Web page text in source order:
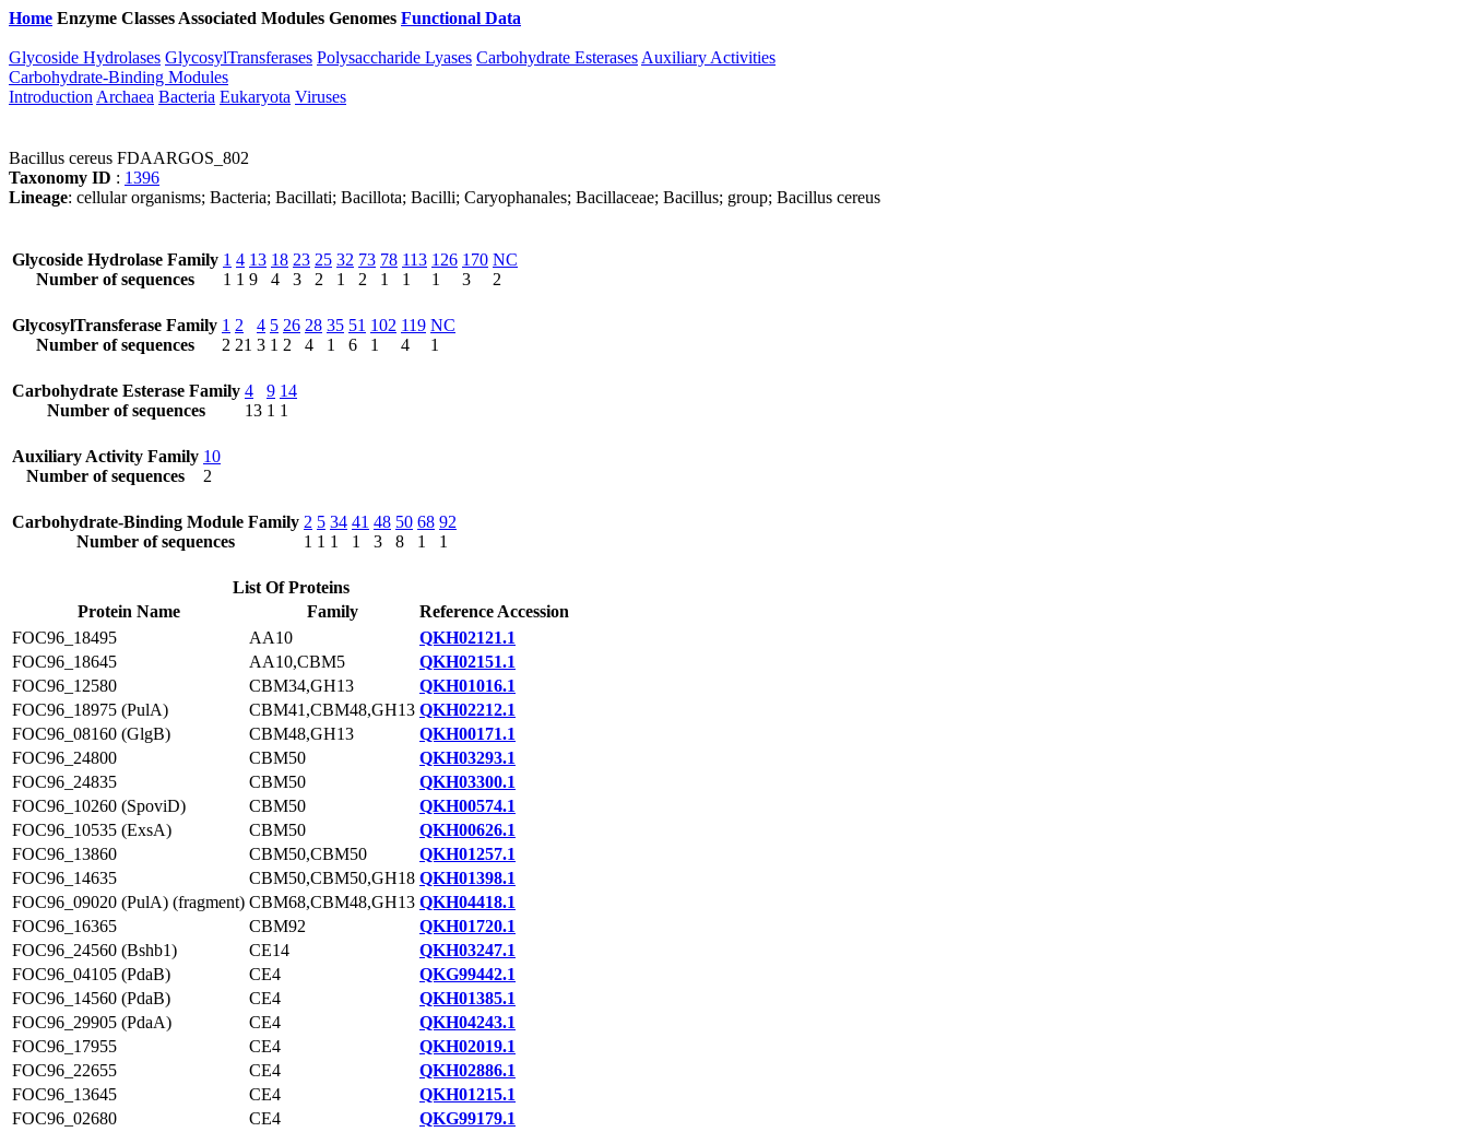
Home Enzyme Classes Associated Modules Genomes Functional Data
Glycoside Hydrolases GlycosylTransferases Polysaccharide Lyases Carbohydrate Esterases Auxiliary Activities
Carbohydrate-Binding Modules
Introduction Archaea Bacteria Eukaryota Viruses
Bacillus cereus FDAARGOS_802
Taxonomy ID : 1396
Lineage: cellular organisms; Bacteria; Bacillati; Bacillota; Bacilli; Caryophanales; Bacillaceae; Bacillus; group; Bacillus cereus
Glycoside Hydrolase Family
Number of sequences
1
1
4
1
13
9
18
4
23
3
25
2
32
1
73
2
78
1
113
1
126
1
170
3
NC
2
GlycosylTransferase Family
Number of sequences
1
2
2
21
4
3
5
1
26
2
28
4
35
1
51
6
102
1
119
4
NC
1
Carbohydrate Esterase Family
Number of sequences
4
13
9
1
14
1
Auxiliary Activity Family
Number of sequences
10
2
Carbohydrate-Binding Module Family
Number of sequences
2
1
5
1
34
1
41
1
48
3
50
8
68
1
92
1
List Of Proteins
Protein Name
Family
Reference Accession
FOC96_18495
AA10
QKH02121.1
FOC96_18645
AA10,CBM5
QKH02151.1
FOC96_12580
CBM34,GH13
QKH01016.1
FOC96_18975 (PulA)
CBM41,CBM48,GH13 QKH02212.1
FOC96_08160 (GlgB)
CBM48,GH13
QKH00171.1
FOC96_24800
CBM50
QKH03293.1
FOC96_24835
CBM50
QKH03300.1
FOC96_10260 (SpoviD)
CBM50
QKH00574.1
FOC96_10535 (ExsA)
CBM50
QKH00626.1
FOC96_13860
CBM50,CBM50
QKH01257.1
FOC96_14635
CBM50,CBM50,GH18 QKH01398.1
FOC96_09020 (PulA) (fragment) CBM68,CBM48,GH13 QKH04418.1
FOC96_16365
CBM92
QKH01720.1
FOC96_24560 (Bshb1)
CE14
QKH03247.1
FOC96_04105 (PdaB)
CE4
QKG99442.1
FOC96_14560 (PdaB)
CE4
QKH01385.1
FOC96_29905 (PdaA)
CE4
QKH04243.1
FOC96_17955
CE4
QKH02019.1
FOC96_22655
CE4
QKH02886.1
FOC96_13645
CE4
QKH01215.1
FOC96_02680
CE4
QKG99179.1